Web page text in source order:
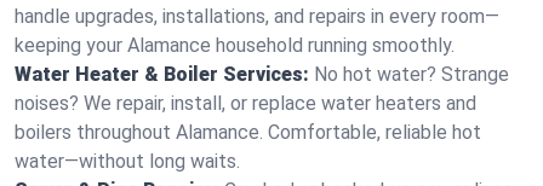
handle upgrades, installations, and repairs in every room—
keeping your Alamance household running smoothly.
Water Heater & Boiler Services: No hot water? Strange
noises? We repair, install, or replace water heaters and
boilers throughout Alamance. Comfortable, reliable hot
water—without long waits.